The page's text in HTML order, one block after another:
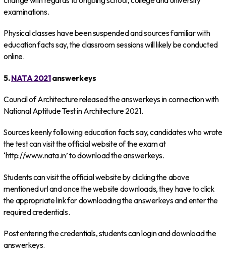
examinations.
Physical classes have been suspended and sources familiar with
education facts say, the classroom sessions will likely be conducted
online.
5.NATA 2021answerkeys
Council of Architecture released the answerkeys in connection with
National Aptitude Test in Architecture 2021.
Sources keenly following education facts say, candidates who wrote
the test can visit the official website of the exam at
‘http://www.nata.in’ to download the answerkeys.
Students can visit the official website by clicking the above
mentioned url and once the website downloads, they have to click
the appropriate link for downloading the answerkeys and enter the
required credentials.
Post entering the credentials, students can login and download the
answerkeys.